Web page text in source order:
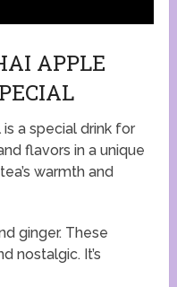
APPLE
a special drink for
flavors in a unique
warmth and
ginger. These
nostalgic. It’s